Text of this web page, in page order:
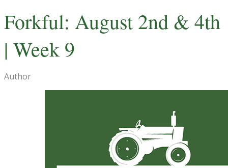
Forkful: August 2nd & 4th
| Week 9
Author